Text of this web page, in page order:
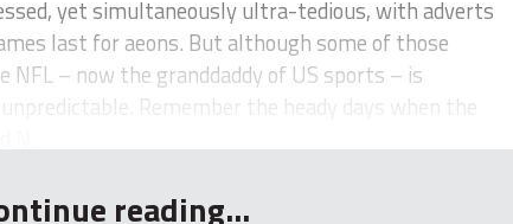
yet simultaneously ultra-tedious, with adverts
last for aeons. But although some of those
NFL – now the granddaddy of US sports – is
Remember the heady days when the
reading...